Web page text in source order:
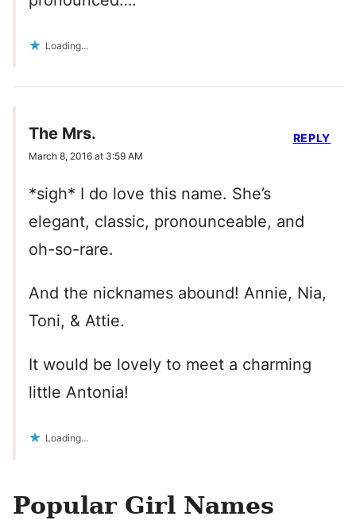
Loading...
The Mrs.
March 8, 2016 at 3:59 AM
*sigh* I do love this name. She’s
elegant, classic, pronounceable, and
oh-so-rare.
And the nicknames abound! Annie, Nia,
Toni, & Attie.
It would be lovely to meet a charming
little Antonia!
Loading...
REPLY
Popular Girl Names